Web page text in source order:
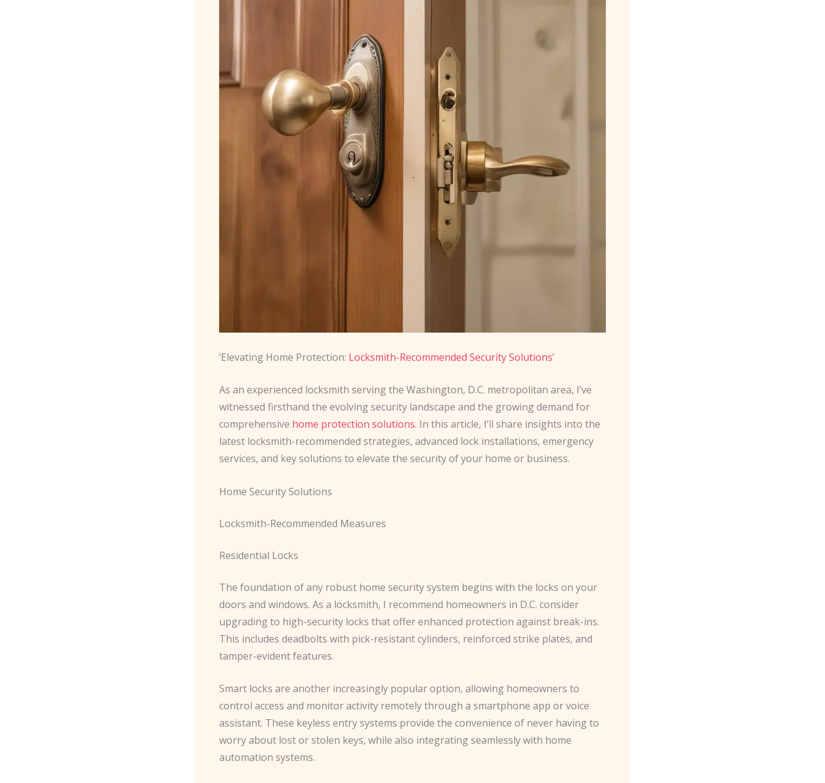
‘Elevating Home Protection: Locksmith-Recommended Security Solutions’
As an experienced locksmith serving the Washington, D.C. metropolitan area, I’ve
witnessed firsthand the evolving security landscape and the growing demand for
comprehensive home protection solutions. In this article, I’ll share insights into the
latest locksmith-recommended strategies, advanced lock installations, emergency
services, and key solutions to elevate the security of your home or business.
Home Security Solutions
Locksmith-Recommended Measures
Residential Locks
The foundation of any robust home security system begins with the locks on your
doors and windows. As a locksmith, I recommend homeowners in D.C. consider
upgrading to high-security locks that offer enhanced protection against break-ins.
This includes deadbolts with pick-resistant cylinders, reinforced strike plates, and
tamper-evident features.
Smart locks are another increasingly popular option, allowing homeowners to
control access and monitor activity remotely through a smartphone app or voice
assistant. These keyless entry systems provide the convenience of never having to
worry about lost or stolen keys, while also integrating seamlessly with home
automation systems.